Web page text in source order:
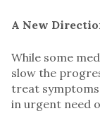
A New
While some
slow the
treat
in urgent need